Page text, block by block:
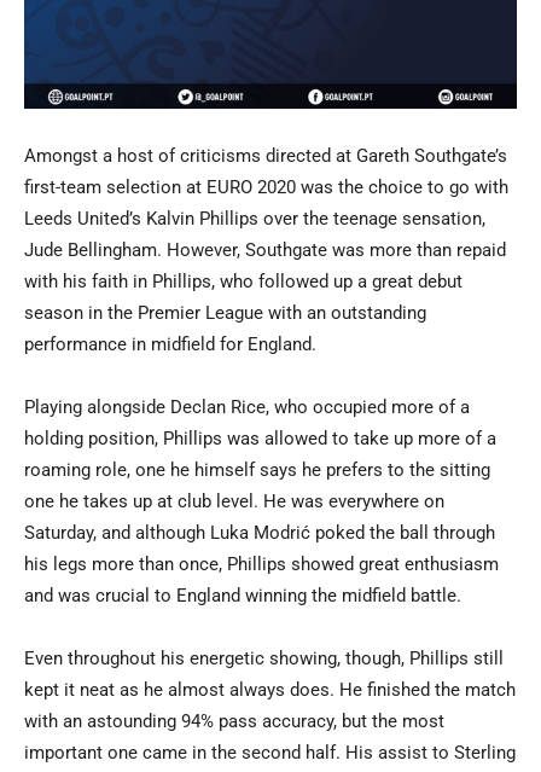
Amongst a host of criticisms directed at Gareth Southgate’s
first-team selection at EURO 2020 was the choice to go with
Leeds United’s Kalvin Phillips over the teenage sensation,
Jude Bellingham. However, Southgate was more than repaid
with his faith in Phillips, who followed up a great debut
season in the Premier League with an outstanding
performance in midfield for England.
Playing alongside Declan Rice, who occupied more of a
holding position, Phillips was allowed to take up more of a
roaming role, one he himself says he prefers to the sitting
one he takes up at club level. He was everywhere on
Saturday, and although Luka Modrić poked the ball through
his legs more than once, Phillips showed great enthusiasm
and was crucial to England winning the midfield battle.
Even throughout his energetic showing, though, Phillips still
kept it neat as he almost always does. He finished the match
with an astounding 94% pass accuracy, but the most
important one came in the second half. His assist to Sterling